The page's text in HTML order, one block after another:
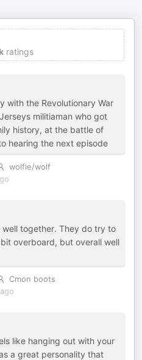
ratings
with the Revolutionary War
militiaman who got
history, at the battle of
hearing the next episode
wolfie/wolf
together. They do try to
overboard, but overall well
Cmon boots
like hanging out with your
a great personality that